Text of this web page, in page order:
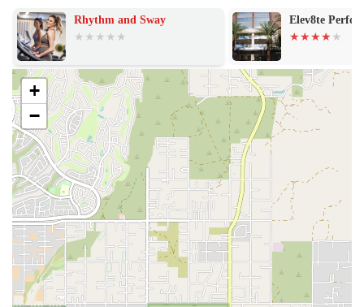
a favorite for its strong sense of community. The supportive and
friendly atmosphere helps members stay accountable and
motivated, creating an environment where friendships are forged
and victories are celebrated together.
A Generous 7-Day Free Trial: Unlike many other studios in
Phoenix that offer shorter, paid trials, this location provides a full
week-long free trial. This is a significant highlight, allowing
locals to fully experience the classes, coaches, and community
before making a financial commitment.
Focus on Functional Movement: The functional training model is
a key feature, as it helps members build strength and endurance
that translates directly into improved daily life and athletic
performance, rather than just isolated muscle groups.
Adaptability for Aches and Pains: A reviewer specifically
mentioned that the coaches "worked around my aches and pains."
This highlights the trainers' expertise and commitment to ensuring
Rhythm and Sway
Elev8te
+
−